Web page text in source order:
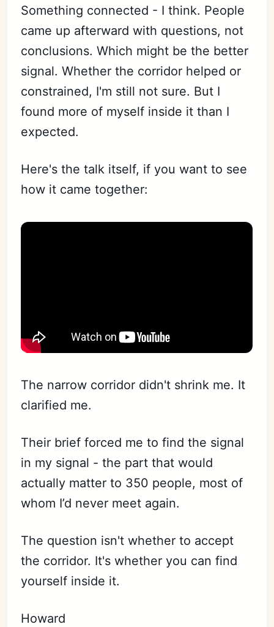
Something connected - I think. People
came up afterward with questions, not
conclusions. Which might be the better
signal. Whether the corridor helped or
constrained, I'm still not sure. But I
found more of myself inside it than I
expected.
Here's the talk itself, if you want to see
how it came together:
The narrow corridor didn't shrink me. It
clarified me.
Their brief forced me to find the signal
in my signal - the part that would
actually matter to 350 people, most of
whom I’d never meet again.
The question isn't whether to accept
the corridor. It's whether you can find
yourself inside it.
Howard